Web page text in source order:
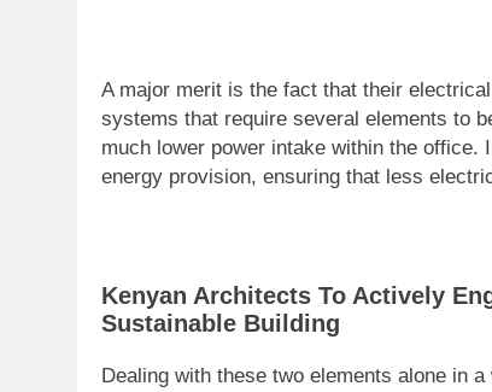
A major merit is the fact that their
systems that require several elements to
much lower power intake within the office.
energy provision, ensuring that less
Kenyan Architects To Actively
Sustainable Building
Dealing with these two elements alone in